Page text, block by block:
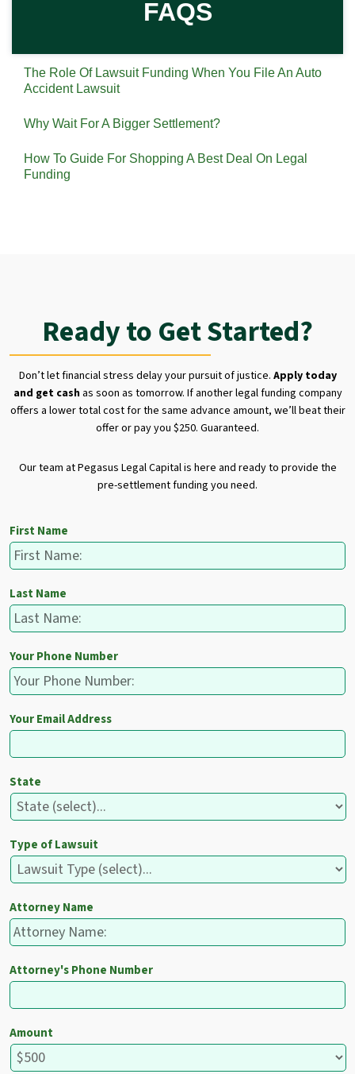
FAQS
The Role Of Lawsuit Funding When You File An Auto
Accident Lawsuit
Why Wait For A Bigger Settlement?
How To Guide For Shopping A Best Deal On Legal
Funding
Ready to Get Started?
Don’t let financial stress delay your pursuit of justice. Apply today
and get cashas soon as tomorrow. If another legal funding company
offers a lower total cost for the same advance amount, we’ll beat their
offer or pay you $250. Guaranteed.
Our team at Pegasus Legal Capital is here and ready to provide the
pre-settlement funding you need.
First Name
Last Name
Your Phone Number
Your Email Address
State
Type of Lawsuit
Attorney Name
Attorney's Phone Number
Amount